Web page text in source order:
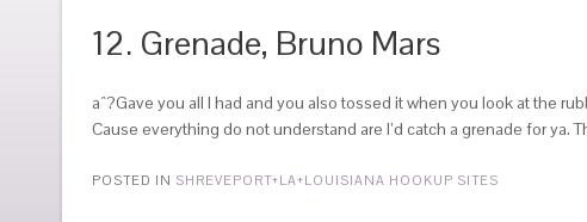
12. Grenade, Bruno Mars
aˆ?Gave you all I had and you also tossed it when you look at the
Cause everything do not understand are I’d catch a grenade for ya.
POSTED IN SHREVEPORT+LA+LOUISIANA HOOKUP SITES